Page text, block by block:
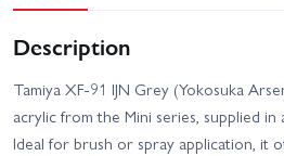
Description
Tamiya XF-91 IJN Grey (Yokosuka
acrylic from the Mini series, supplied
Ideal for brush or spray application, it